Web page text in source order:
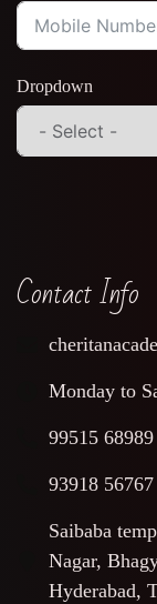
Dropdown
Contact Info
Monday to
99515 68989
93918 56767
Saibaba
Nagar,
Hyderabad,